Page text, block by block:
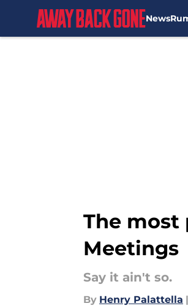
News
The most
Meetings
Say it ain't so.
By Henry Palattella |